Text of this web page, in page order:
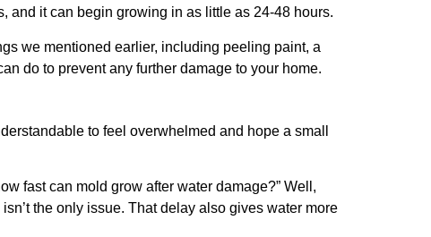
and it can begin growing in as little as 24-48 hours.
we mentioned earlier, including peeling paint, a
do to prevent any further damage to your home.
to feel overwhelmed and hope a small
fast can mold grow after water damage?” Well,
the only issue. That delay also gives water more